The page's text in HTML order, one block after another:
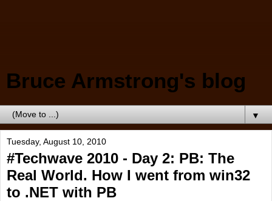
Bruce Armstrong's blog
▼
Tuesday, August 10, 2010
#Techwave 2010 - Day 2: PB: The
Real World. How I went from win32
to .NET with PB